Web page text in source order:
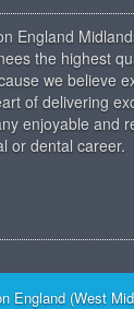
England
the highest
we believe
of delivering
enjoyable and
or dental career.
England (West